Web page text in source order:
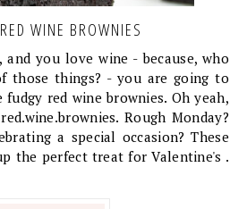
WINE BROWNIES
you love wine - because, who
those things? - you are going to
red wine brownies. Oh yeah,
Rough Monday?
a special occasion? These
the perfect treat for Valentine's .